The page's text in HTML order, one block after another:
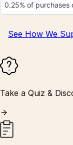
See How We
Take a Quiz &